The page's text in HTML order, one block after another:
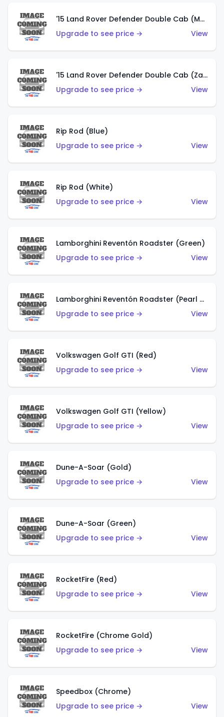
'15 Land Rover Defender Double Cab (Matte Copper Orange)
Upgrade to see price →
View
'15 Land Rover Defender Double Cab (Zamac)
Upgrade to see price →
View
Rip Rod (Blue)
Upgrade to see price →
View
Rip Rod (White)
Upgrade to see price →
View
Lamborghini Reventón Roadster (Green)
Upgrade to see price →
View
Lamborghini Reventón Roadster (Pearl White)
Upgrade to see price →
View
Volkswagen Golf GTI (Red)
Upgrade to see price →
View
Volkswagen Golf GTI (Yellow)
Upgrade to see price →
View
Dune-A-Soar (Gold)
Upgrade to see price →
View
Dune-A-Soar (Green)
Upgrade to see price →
View
RocketFire (Red)
Upgrade to see price →
View
RocketFire (Chrome Gold)
Upgrade to see price →
View
Speedbox (Chrome)
Upgrade to see price →
View